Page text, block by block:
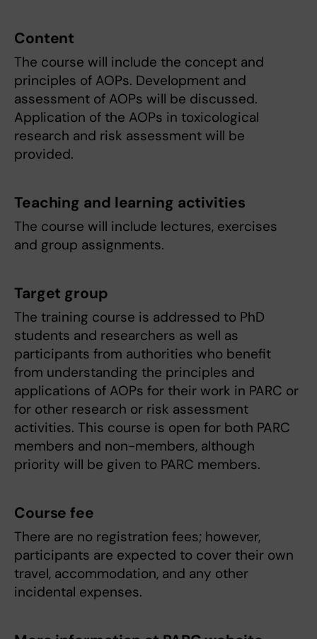
Content
The course will include the concept and
principles of AOPs. Development and
assessment of AOPs will be discussed.
Application of the AOPs in toxicological
research and risk assessment will be
provided.
Teaching and learning activities
The course will include lectures, exercises
and group assignments.
Target group
The training course is addressed to PhD
students and researchers as well as
participants from authorities who benefit
from understanding the principles and
applications of AOPs for their work in PARC or
for other research or risk assessment
activities. This course is open for both PARC
members and non-members, although
priority will be given to PARC members.
Course fee
There are no registration fees; however,
participants are expected to cover their own
travel, accommodation, and any other
incidental expenses.